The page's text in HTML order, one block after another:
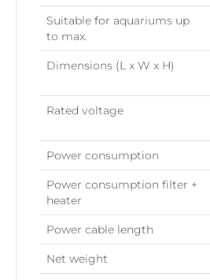
Suitable for aquariums up
to max.
Dimensions (L x W x H)
Rated voltage
Power consumption
Power consumption filter +
heater
Power cable length
Net weight